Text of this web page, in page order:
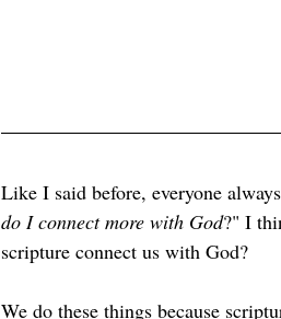
Like I said before, everyone
do I connect more with God?" I
scripture connect us with God?
We do these things because